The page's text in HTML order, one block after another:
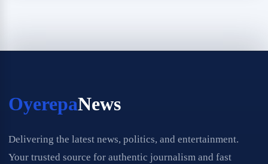
OyerepaNews
Delivering the latest news, politics, and entertainment.
Your trusted source for authentic journalism and fast